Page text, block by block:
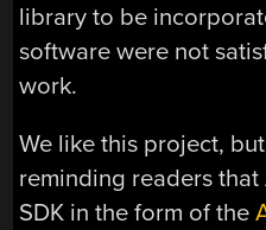
library to be
software were not
work.
We like this project,
reminding readers that
SDK in the form of the